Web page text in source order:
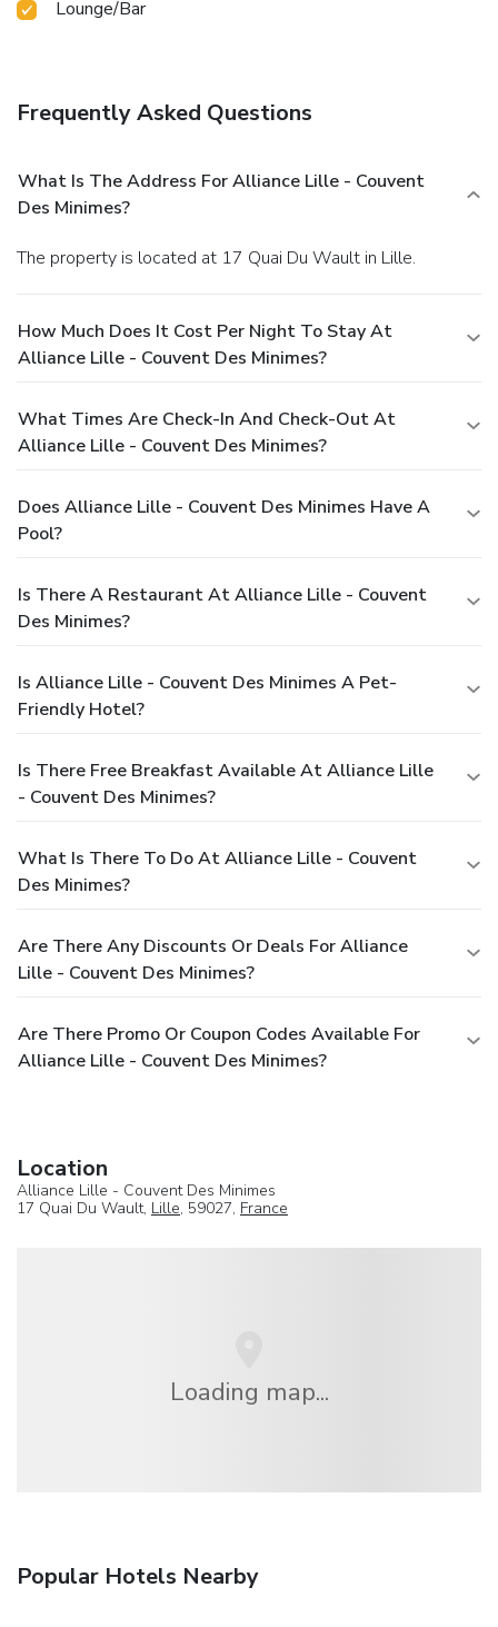
Lounge/Bar
Frequently Asked Questions
What Is The Address For Alliance Lille - Couvent
Des Minimes?
The property is located at 17 Quai Du Wault in Lille.
How Much Does It Cost Per Night To Stay At
Alliance Lille - Couvent Des Minimes?
What Times Are Check-In And Check-Out At
Alliance Lille - Couvent Des Minimes?
Does Alliance Lille - Couvent Des Minimes Have A
Pool?
Is There A Restaurant At Alliance Lille - Couvent
Des Minimes?
Is Alliance Lille - Couvent Des Minimes A Pet-
Friendly Hotel?
Is There Free Breakfast Available At Alliance Lille
- Couvent Des Minimes?
What Is There To Do At Alliance Lille - Couvent
Des Minimes?
Are There Any Discounts Or Deals For Alliance
Lille - Couvent Des Minimes?
Are There Promo Or Coupon Codes Available For
Alliance Lille - Couvent Des Minimes?
Location
Alliance Lille - Couvent Des Minimes
17 Quai Du Wault, Lille, 59027, France
Loading map...
Popular Hotels Nearby